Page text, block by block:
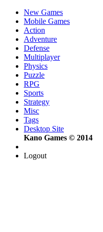
New Games
Mobile Games
Action
Adventure
Defense
Multiplayer
Physics
Puzzle
RPG
Sports
Strategy
Misc
Tags
Desktop Site
Kano Games © 2014
Logout